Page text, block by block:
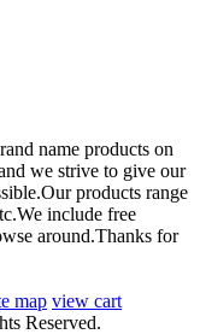
name products on
we strive to give our
products range
include free
around.Thanks for
map view cart
Reserved.